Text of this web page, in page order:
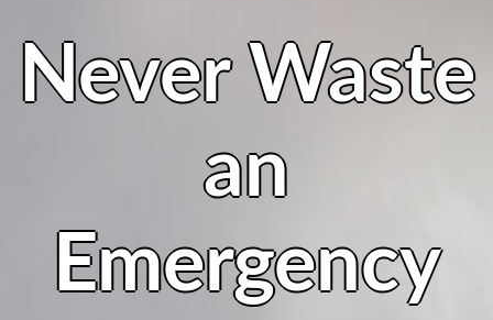
Never Waste
an
Emergency